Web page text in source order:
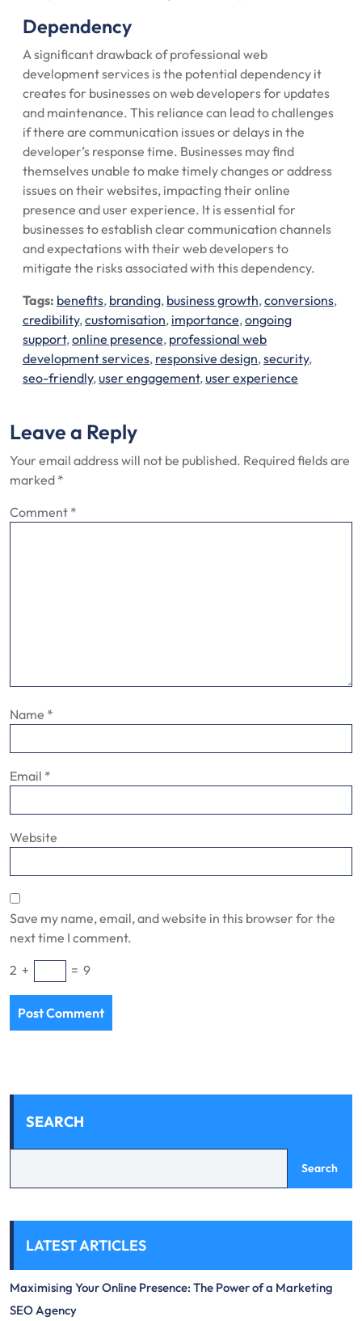
Dependency
A significant drawback of professional web
development services is the potential dependency it
creates for businesses on web developers for updates
and maintenance. This reliance can lead to challenges
if there are communication issues or delays in the
developer’s response time. Businesses may find
themselves unable to make timely changes or address
issues on their websites, impacting their online
presence and user experience. It is essential for
businesses to establish clear communication channels
and expectations with their web developers to
mitigate the risks associated with this dependency.
Tags: benefits, branding, business growth,conversions,
credibility,customisation, importance,ongoing
support,online presence, professional web
development services, responsive design,security,
seo-friendly,user engagement,user experience
Leave a Reply
Your email address will not be published. Required fields are
marked *
Comment *
Name *
Email *
Website
Save my name, email, and website in this browser for the
next time I comment.
2 + = 9
SEARCH
Search
LATEST ARTICLES
Maximising Your Online Presence: The Power of a Marketing
SEO Agency